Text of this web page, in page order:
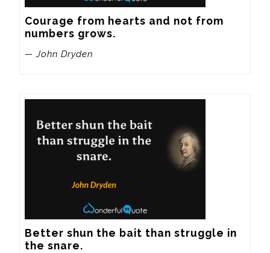
Courage from hearts and not from
numbers grows.
— John Dryden
Better shun the bait than struggle in
the snare.